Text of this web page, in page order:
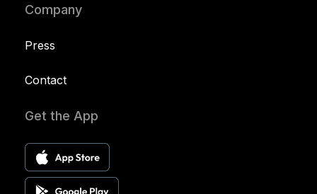
Company
Press
Contact
Get the App